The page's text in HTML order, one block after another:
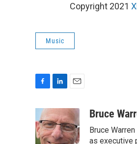
Copyright 2021
Music
e
b
n
k
e
a
i
l
Bruce
Bruce
as executive